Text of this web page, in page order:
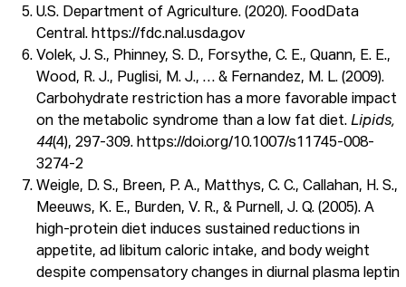
U.S. Department of Agriculture. (2020). FoodData
Central. https://fdc.nal.usda.gov
Volek, J. S., Phinney, S. D., Forsythe, C. E., Quann, E. E.,
Wood, R. J., Puglisi, M. J., … & Fernandez, M. L. (2009).
Carbohydrate restriction has a more favorable impact
on the metabolic syndrome than a low fat diet. Lipids,
44(4), 297-309. https://doi.org/10.1007/s11745-008-
3274-2
Weigle, D. S., Breen, P. A., Matthys, C. C., Callahan, H. S.,
Meeuws, K. E., Burden, V. R., & Purnell, J. Q. (2005). A
high-protein diet induces sustained reductions in
appetite, ad libitum caloric intake, and body weight
despite compensatory changes in diurnal plasma leptin